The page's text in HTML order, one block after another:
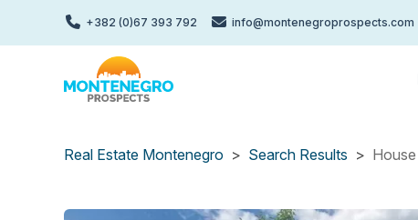
+382 (0)67 393 792 info@montenegroprospects.com
Real Estate Montenegro Search Results